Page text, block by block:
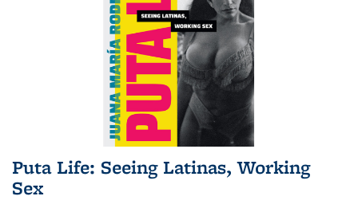
Puta Life: Seeing Latinas, Working
Sex